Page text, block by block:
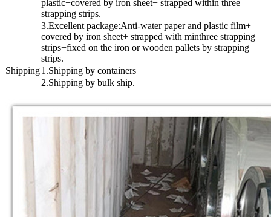
plastic+covered by iron sheet+ strapped within three
strapping strips.
3.Excellent package:Anti-water paper and plastic film+
covered by iron sheet+ strapped with minthree strapping
strips+fixed on the iron or wooden pallets by strapping
strips.
Shipping1.Shipping by containers
2.Shipping by bulk ship.